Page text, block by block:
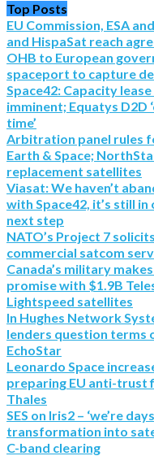
Top Posts
EU Commission, ESA
and HispaSat reach
OHB to European
spaceport to capture
Space42: Capacity
imminent; Equatys D2D
time’
Arbitration panel rules
Earth & Space;
replacement satellites
Viasat: We haven’t
with Space42, it’s still
next step
NATO’s Project 7
commercial satcom
Canada’s military
promise with $1.9B
Lightspeed satellites
In Hughes Network
lenders question terms
EchoStar
Leonardo Space
preparing EU anti-trust
Thales
SES on Iris2 – ‘we’re
transformation into
C-band clearing